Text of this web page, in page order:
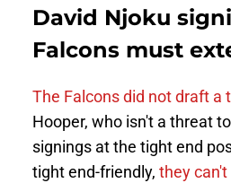
David Njoku
Falcons must
The Falcons did not draft a
Hooper, who isn't a threat
signings at the tight end
tight end-friendly, they